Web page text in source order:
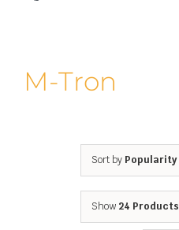
M-Tron
Sort by Popularity
Show 24 Products